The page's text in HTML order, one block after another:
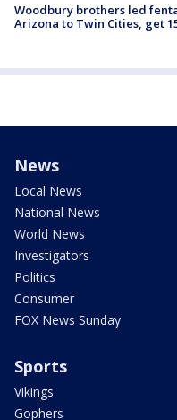
Woodbury brothers led
Arizona to Twin Cities, get
News
Local News
National News
World News
Investigators
Politics
Consumer
FOX News Sunday
Sports
Vikings
Gophers